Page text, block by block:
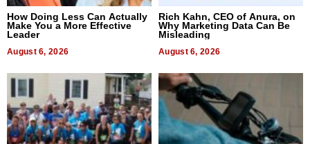
How Doing Less Can Actually
Make You a More Effective
Leader
August 6, 2026
Rich Kahn, CEO of Anura, on
Why Marketing Data Can Be
Misleading
August 6, 2026